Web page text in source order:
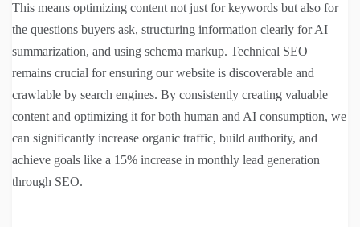
This means optimizing content not just for keywords but also for
the questions buyers ask, structuring information clearly for AI
summarization, and using schema markup. Technical SEO
remains crucial for ensuring our website is discoverable and
crawlable by search engines. By consistently creating valuable
content and optimizing it for both human and AI consumption, we
can significantly increase organic traffic, build authority, and
achieve goals like a 15% increase in monthly lead generation
through SEO.